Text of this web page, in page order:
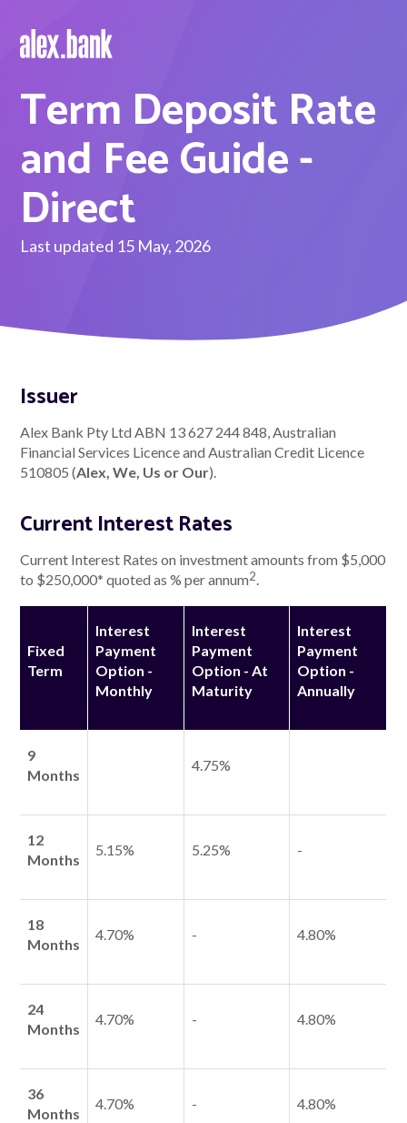
Green Loans
Car Loans
EV Loans
Term Deposits
About Alex
About us
Leadership
Awards
Your Safety
News & Insights
Talk to us
Talk to us
Term Deposit Rate
and Fee Guide -
Direct
Last updated 15 May, 2026
Issuer
Alex Bank Pty Ltd ABN 13 627 244 848, Australian
Financial Services Licence and Australian Credit Licence
510805 (Alex, We, Us or Our).
Current Interest Rates
Current Interest Rates on investment amounts from $5,000
to $250,000* quoted as % per annum2.
Fixed
Term
Interest
Payment
Option -
Monthly
Interest
Payment
Option - At
Maturity
Interest
Payment
Option -
Annually
9
Months
4.75%
12
Months
5.15% 5.25% -
18
Months
4.70% - 4.80%
24
Months
4.70% - 4.80%
36
Months
4.70% - 4.80%